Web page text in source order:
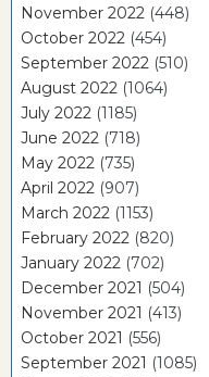
November 2022 (448)
October 2022 (454)
September 2022 (510)
August 2022 (1064)
July 2022 (1185)
June 2022 (718)
May 2022 (735)
April 2022 (907)
March 2022 (1153)
February 2022 (820)
January 2022 (702)
December 2021 (504)
November 2021 (413)
October 2021 (556)
September 2021 (1085)